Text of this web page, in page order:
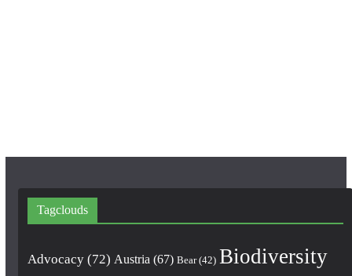
Tagclouds
Advocacy(72) Austria (67) Bear(42) Biodiversity